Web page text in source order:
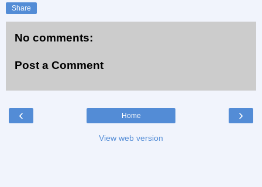
Share
No comments:
Post a Comment
‹ ›
Home
View web version